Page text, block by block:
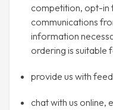
competition, opt-in
communications
information
ordering is suitable
provide us with
chat with us online,